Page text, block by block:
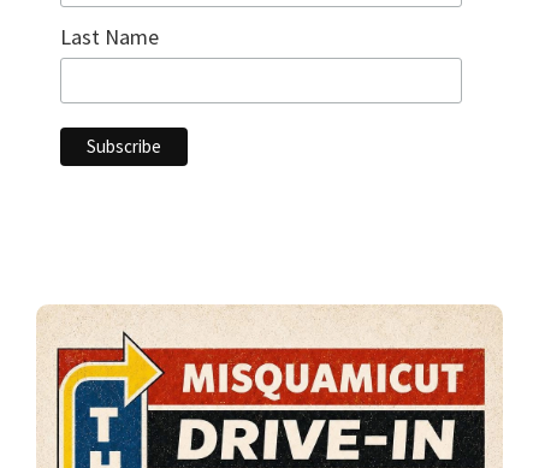
Last Name
Primary
Sidebar